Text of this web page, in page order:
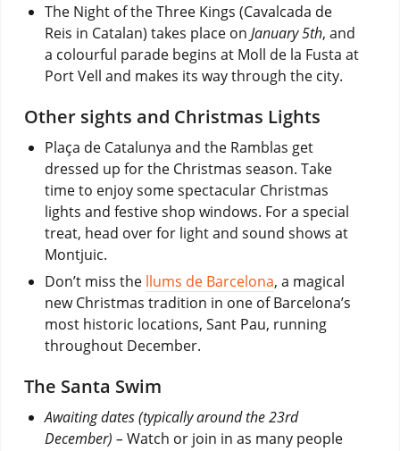
The Night of the Three Kings (Cavalcada de
Reis in Catalan) takes place on January 5th, and
a colourful parade begins at Moll de la Fusta at
Port Vell and makes its way through the city.
Other sights and Christmas Lights
Plaça de Catalunya and the Ramblas get
dressed up for the Christmas season. Take
time to enjoy some spectacular Christmas
lights and festive shop windows. For a special
treat, head over for light and sound shows at
Montjuic.
Don’t miss the llums de Barcelona, a magical
new Christmas tradition in one of Barcelona’s
most historic locations, Sant Pau, running
throughout December.
The Santa Swim
Awaiting dates (typically around the 23rd
December) – Watch or join in as many people